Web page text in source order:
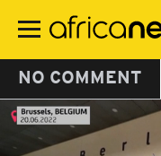
main
NO COMMENT